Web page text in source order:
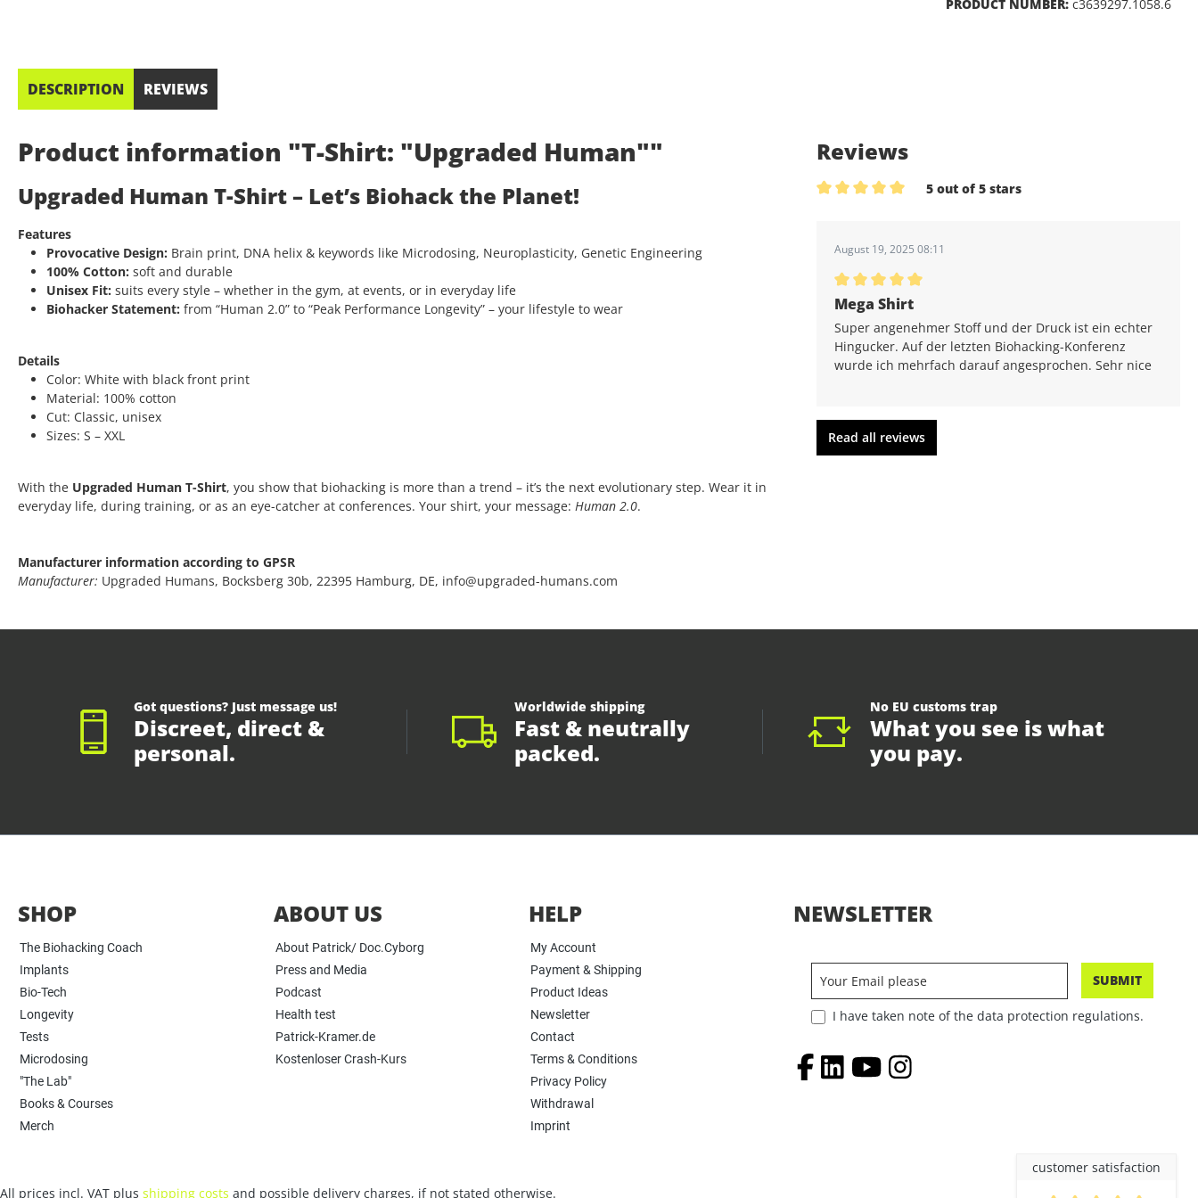
PRODUCT NUMBER: c3639297.1058.6
DESCRIPTION REVIEWS
Product information "T-Shirt: "Upgraded Human""
Upgraded Human T-Shirt – Let’s Biohack the Planet!
Features
Provocative Design: Brain print, DNA helix & keywords like Microdosing, Neuroplasticity, Genetic Engineering
100% Cotton: soft and durable
Unisex Fit: suits every style – whether in the gym, at events, or in everyday life
Biohacker Statement: from “Human 2.0” to “Peak Performance Longevity” – your lifestyle to wear
Details
Color: White with black front print
Material: 100% cotton
Cut: Classic, unisex
Sizes: S – XXL
With the Upgraded Human T-Shirt, you show that biohacking is more than a trend – it’s the next evolutionary step. Wear it in
everyday life, during training, or as an eye-catcher at conferences. Your shirt, your message: Human 2.0.
Manufacturer information according to GPSR
Manufacturer: Upgraded Humans, Bocksberg 30b, 22395 Hamburg, DE, info@upgraded-humans.com
Reviews
5 out of 5 stars
August 19, 2025 08:11
Average rating of 5 out of 5 stars
Mega Shirt
Super angenehmer Stoff und der Druck ist ein echter
Hingucker. Auf der letzten Biohacking-Konferenz
wurde ich mehrfach darauf angesprochen. Sehr nice
Read all reviews
Got questions? Just message us!
Discreet, direct &
personal.
Worldwide shipping
Fast & neutrally
packed.
No EU customs trap
What you see is what
you pay.
customer satisfaction
SHOP
The Biohacking Coach
Implants
Bio-Tech
Longevity
Tests
Microdosing
"The Lab"
Books & Courses
Merch
ABOUT US
About Patrick/ Doc.Cyborg
Press and Media
Podcast
Health test
Patrick-Kramer.de
Kostenloser Crash-Kurs
HELP
My Account
Payment & Shipping
Product Ideas
Newsletter
Contact
Terms & Conditions
Privacy Policy
Withdrawal
Imprint
NEWSLETTER
SUBMIT
I have taken note of the data protection regulations.
All prices incl. VAT plus shipping costs and possible delivery charges, if not stated otherwise.